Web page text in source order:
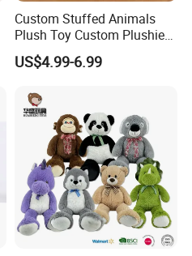
Custom Stuffed Animals
Plush Toy Custom Plushie
Promotional Soft Animal
Toy Kids Make Own Design
US$4.99-6.99